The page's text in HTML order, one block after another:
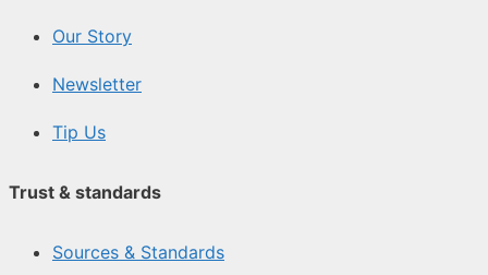
Our Story
Newsletter
Tip Us
Trust & standards
Sources & Standards